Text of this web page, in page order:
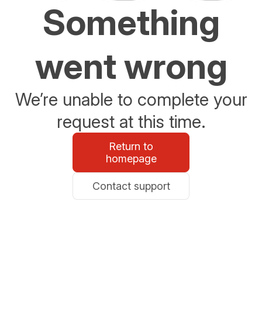
Something
went wrong
We’re unable to complete your
request at this time.
Return to
homepage
Contact support